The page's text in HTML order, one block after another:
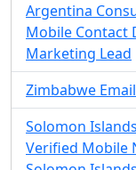
Argentina
Mobile Contact
Marketing Lead
Zimbabwe
Solomon
Verified Mobile